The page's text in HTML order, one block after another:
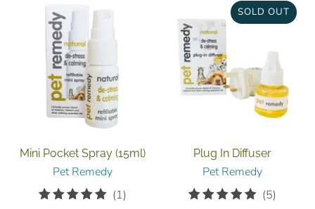
Mini Pocket Spray (15ml)
Pet Remedy
(1)
SOLD OUT
Plug In Diffuser
Pet Remedy
(5)